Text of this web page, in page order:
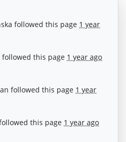
followed this page 1 year
followed this page 1 year ago
followed this page 1 year
this page 1 year ago